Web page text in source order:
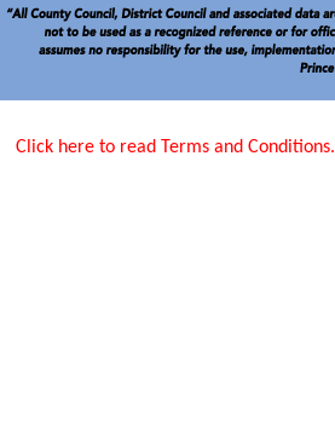
Click here to read Terms and Conditions.